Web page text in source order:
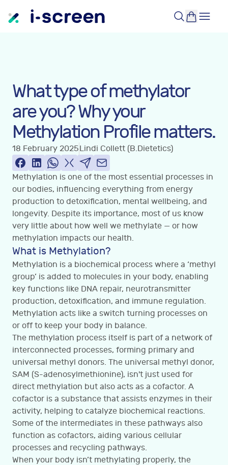
What type of methylator
are you? Why your
Methylation Profile matters.
18 February 2025Lindi Collett (B.Dietetics)
Methylation is one of the most essential processes in
our bodies, influencing everything from energy
production to detoxification, mental wellbeing, and
longevity. Despite its importance, most of us know
very little about how well we methylate — or how
methylation impacts our health.
What is Methylation?
Methylation is a biochemical process where a ‘methyl
group’ is added to molecules in your body, enabling
key functions like DNA repair, neurotransmitter
production, detoxification, and immune regulation.
Methylation acts like a switch turning processes on
or off to keep your body in balance.
The methylation process itself is part of a network of
interconnected processes, forming primary and
universal methyl donors. The universal methyl donor,
SAM (S-adenosylmethionine), isn't just used for
direct methylation but also acts as a cofactor. A
cofactor is a substance that assists enzymes in their
activity, helping to catalyze biochemical reactions.
Some of the intermediates in these pathways also
function as cofactors, aiding various cellular
processes and recycling pathways.
When your body isn’t methylating properly, the